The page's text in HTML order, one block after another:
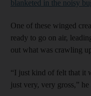
blanketed in the noisy
One of these winged
ready to go on air,
out what was crawling
“I just kind of felt that it
just very, very gross,” he